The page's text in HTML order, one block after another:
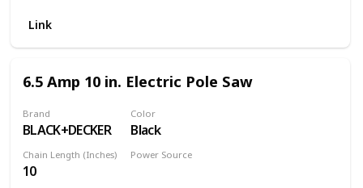
by a robust 7.5-amp motor, the SWJ806E can handle the
a durable, 8-inch Oregon bar and chain with an auto-oiler to
gas-powered tools, Sun Joe is powered electrically, so you’ll
without having to deal with smoke, fumes, spark plugs or
costly tune-ups. Plus the SWJ806E comes equipped with a
Joe SWJ806E convertible electric pole chain + saw carries a
full two-year warranty.
Link
6.5 Amp 10 in. Electric Pole Saw
Brand
BLACK+DECKER
Color
Black
Chain Length (Inches)
10
Power Source